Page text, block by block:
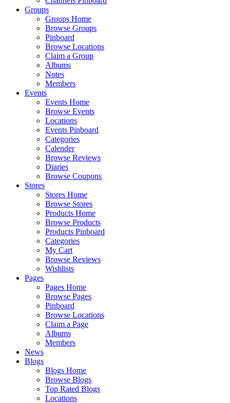
Groups
Groups Home
Browse Groups
Pinboard
Browse Locations
Claim a Group
Albums
Notes
Members
Events
Events Home
Browse Events
Locations
Events Pinboard
Categories
Calender
Browse Reviews
Diaries
Browse Coupons
Stores
Stores Home
Browse Stores
Products Home
Browse Products
Products Pinboard
Categories
My Cart
Browse Reviews
Wishlists
Pages
Pages Home
Browse Pages
Pinboard
Browse Locations
Claim a Page
Albums
Members
News
Blogs
Blogs Home
Browse Blogs
Top Rated Blogs
Locations